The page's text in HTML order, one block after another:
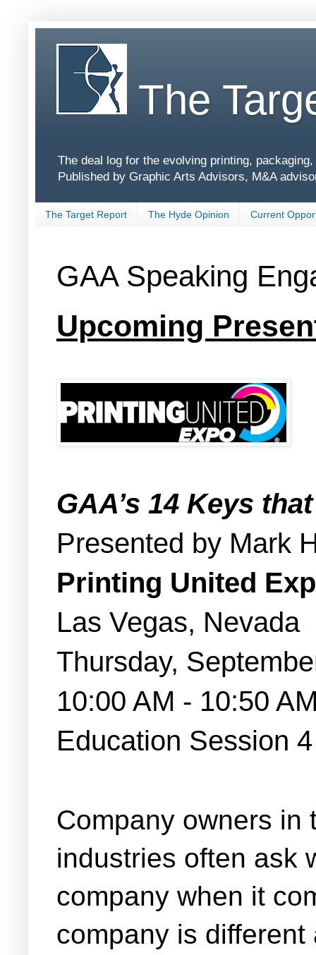
The
The deal log for the evolving printing,
Published by Graphic Arts Advisors, M&A
The Target Report The Hyde Opinion Current
GAA Speaking
Upcoming
GAA’s 14 Keys
Presented by Mark
Printing United
Las Vegas, Nevada
Thursday,
10:00 AM - 10:50
Education Session
Company owners in
industries often ask
company when it
company is